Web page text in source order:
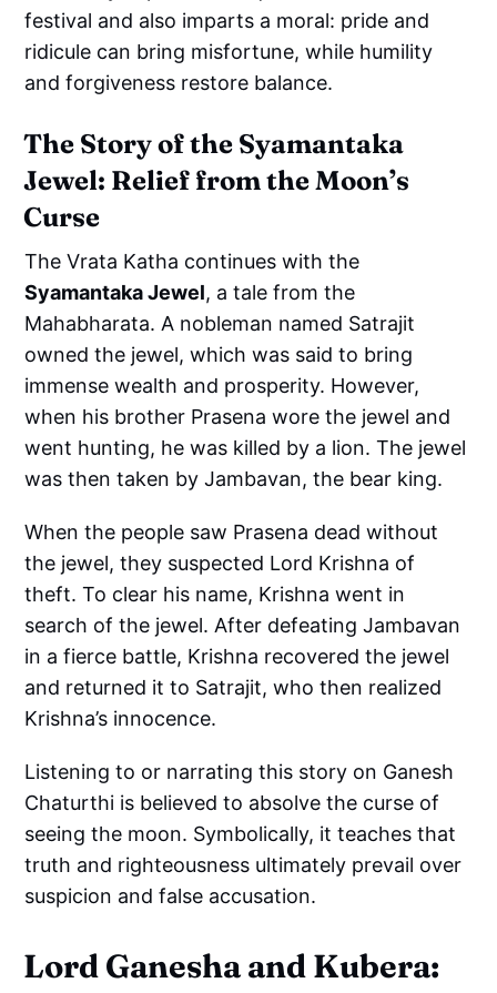
festival and also imparts a moral: pride and
ridicule can bring misfortune, while humility
and forgiveness restore balance.
The Story of the Syamantaka
Jewel: Relief from the Moon’s
Curse
The Vrata Katha continues with the
Syamantaka Jewel, a tale from the
Mahabharata. A nobleman named Satrajit
owned the jewel, which was said to bring
immense wealth and prosperity. However,
when his brother Prasena wore the jewel and
went hunting, he was killed by a lion. The jewel
was then taken by Jambavan, the bear king.
When the people saw Prasena dead without
the jewel, they suspected Lord Krishna of
theft. To clear his name, Krishna went in
search of the jewel. After defeating Jambavan
in a fierce battle, Krishna recovered the jewel
and returned it to Satrajit, who then realized
Krishna’s innocence.
Listening to or narrating this story on Ganesh
Chaturthi is believed to absolve the curse of
seeing the moon. Symbolically, it teaches that
truth and righteousness ultimately prevail over
suspicion and false accusation.
Lord Ganesha and Kubera: